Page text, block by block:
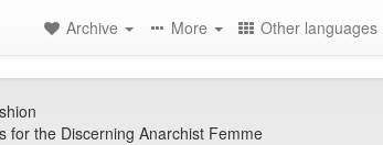
Archive More Other languages
for the Discerning Anarchist Femme